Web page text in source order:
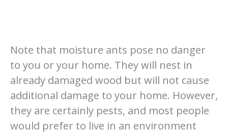
Note that moisture ants pose no danger
to you or your home. They will nest in
already damaged wood but will not cause
additional damage to your home. However,
they are certainly pests, and most people
would prefer to live in an environment